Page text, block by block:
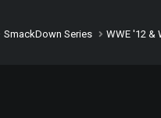
SmackDown Series WWE '12 &